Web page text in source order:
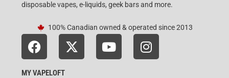
disposable vapes, e-liquids, geek bars and more.
100% Canadian owned & operated since 2013
MY VAPELOFT